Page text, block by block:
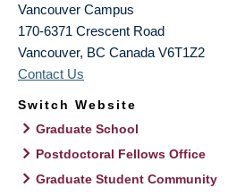
Vancouver Campus
170-6371 Crescent Road
Vancouver, BC Canada V6T1Z2
Contact Us
Switch Website
Graduate School
Postdoctoral Fellows Office
Graduate Student Community